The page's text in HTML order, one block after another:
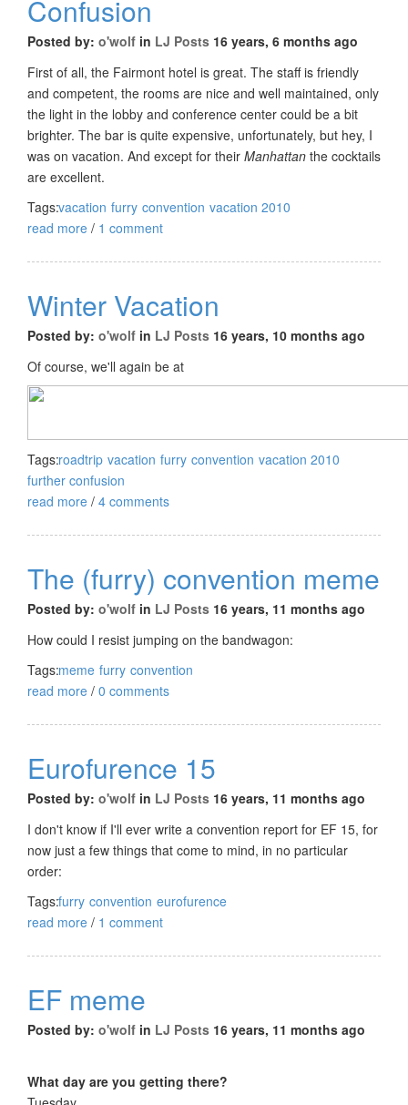
Confusion
Posted by: o'wolf in LJ Posts 16 years, 6 months ago
First of all, the Fairmont hotel is great. The staff is friendly
and competent, the rooms are nice and well maintained, only
the light in the lobby and conference center could be a bit
brighter. The bar is quite expensive, unfortunately, but hey, I
was on vacation. And except for their Manhattan the cocktails
are excellent.
Tags:vacation furry convention vacation 2010
read more / 1 comment
Winter Vacation
Posted by: o'wolf in LJ Posts 16 years, 10 months ago
Of course, we'll again be at
Tags:roadtrip vacation furry convention vacation 2010
further confusion
read more / 4 comments
The (furry) convention meme
Posted by: o'wolf in LJ Posts 16 years, 11 months ago
How could I resist jumping on the bandwagon:
Tags:meme furry convention
read more / 0 comments
Eurofurence 15
Posted by: o'wolf in LJ Posts 16 years, 11 months ago
I don't know if I'll ever write a convention report for EF 15, for
now just a few things that come to mind, in no particular
order:
Tags:furry convention eurofurence
read more / 1 comment
EF meme
Posted by: o'wolf in LJ Posts 16 years, 11 months ago
What day are you getting there?